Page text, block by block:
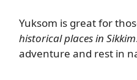
Yuksom is great for
historical places in Sikkim
adventure and rest in